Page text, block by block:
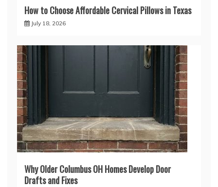
How to Choose Affordable Cervical Pillows in Texas
July 18, 2026
Why Older Columbus OH Homes Develop Door
Drafts and Fixes